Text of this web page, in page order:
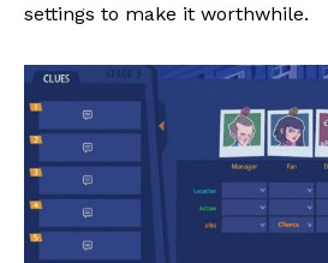
settings to make it worthwhile.